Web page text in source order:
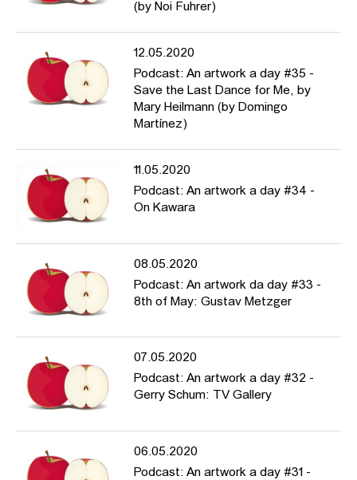
(by Noi Fuhrer)
12.05.2020
Podcast: An artwork a day #35 -
Save the Last Dance for Me, by
Mary Heilmann (by Domingo
Martínez)
11.05.2020
Podcast: An artwork a day #34 -
On Kawara
08.05.2020
Podcast: An artwork da day #33 -
8th of May: Gustav Metzger
07.05.2020
Podcast: An artwork a day #32 -
Gerry Schum: TV Gallery
06.05.2020
Podcast: An artwork a day #31 -